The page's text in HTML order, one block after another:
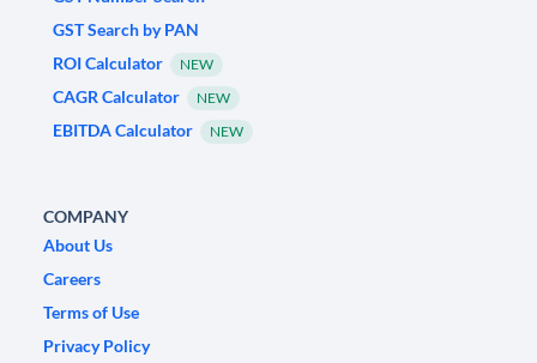
GST Search by PAN
ROI Calculator
NEW
CAGR Calculator NEW
EBITDA Calculator NEW
COMPANY
About Us
Careers
Terms of Use
Privacy Policy